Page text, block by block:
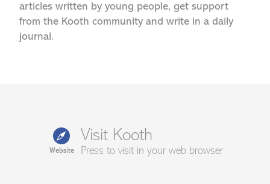
articles written by young people, get support
from the Kooth community and write in a daily
journal.
Website
Visit Kooth
Press to visit in your web browser